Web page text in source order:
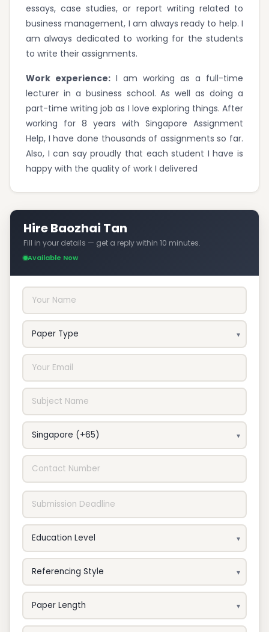
essays, case studies, or report writing related to
business management, I am always ready to help. I
am always dedicated to working for the students
to write their assignments.
Work experience: I am working as a full-time
lecturer in a business school. As well as doing a
part-time writing job as I love exploring things. After
working for 8 years with Singapore Assignment
Help, I have done thousands of assignments so far.
Also, I can say proudly that each student I have is
happy with the quality of work I delivered
Hire Baozhai Tan
Fill in your details — get a reply within 10 minutes.
Available Now